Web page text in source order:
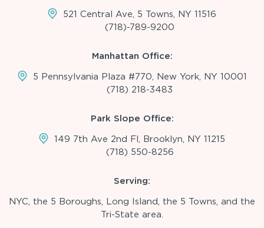
521 Central Ave, 5 Towns, NY 11516
(718)-789-9200
Manhattan Office:
5 Pennsylvania Plaza #770, New York, NY 10001
(718) 218-3483
Park Slope Office:
149 7th Ave 2nd Fl, Brooklyn, NY 11215
(718) 550-8256
Serving:
NYC, the 5 Boroughs, Long Island, the 5 Towns, and the
Tri-State area.